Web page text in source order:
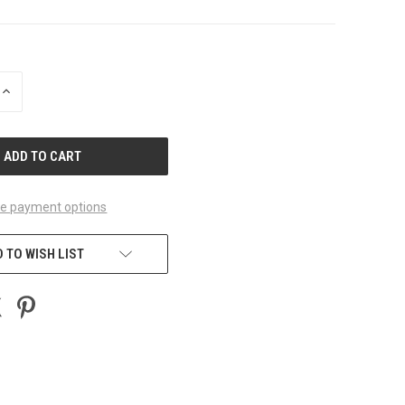
INCREASE
payment options
TO WISH LIST